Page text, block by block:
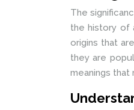
The
the history of
origins that
they are
meanings